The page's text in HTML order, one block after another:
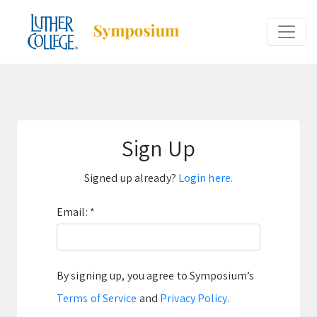
Sign Up
Signed up already? Login here.
Email: *
By signing up, you agree to Symposium’s
Terms of Service and Privacy Policy.